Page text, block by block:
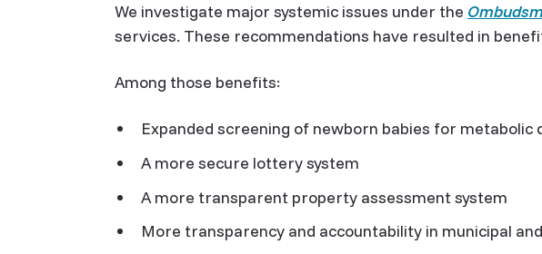
We investigate major systemic issues under the
services. These recommendations have resulted in
Among those benefits:
Expanded screening of newborn babies for metabolic
A more secure lottery system
A more transparent property assessment system
More transparency and accountability in municipal